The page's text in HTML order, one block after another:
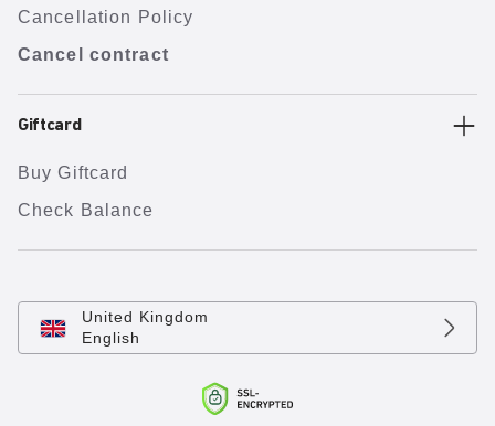
Cancellation Policy
Cancel contract
Giftcard
Buy Giftcard
Check Balance
United Kingdom
English